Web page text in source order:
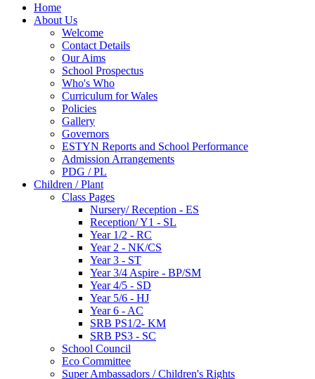
Home
About Us
Welcome
Contact Details
Our Aims
School Prospectus
Who's Who
Curriculum for Wales
Policies
Gallery
Governors
ESTYN Reports and School Performance
Admission Arrangements
PDG / PL
Children / Plant
Class Pages
Nursery/ Reception - ES
Reception/ Y1 - SL
Year 1/2 - RC
Year 2 - NK/CS
Year 3 - ST
Year 3/4 Aspire - BP/SM
Year 4/5 - SD
Year 5/6 - HJ
Year 6 - AC
SRB PS1/2- KM
SRB PS3 - SC
School Council
Eco Committee
Super Ambassadors / Children's Rights